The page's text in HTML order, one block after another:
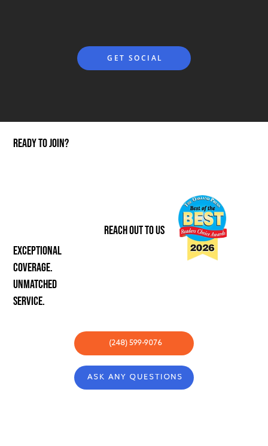
GET SOCIAL
ready to join?
REACH OUT TO US
Exceptional
coverage.
unmatched
service.
(248) 599-9076
ASK ANY QUESTIONS